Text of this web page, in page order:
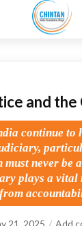
and
continue to
never be
plays a vital
21, 2025
Add